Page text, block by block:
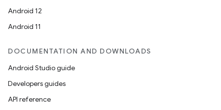
Android 12
Android 11
DOCUMENTATION AND DOWNLOADS
Android Studio guide
Developers guides
API reference